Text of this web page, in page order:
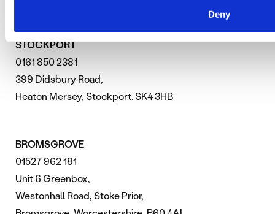
Deny
STOCKPORT
0161 850 2381
399 Didsbury Road,
Heaton Mersey, Stockport. SK4 3HB
BROMSGROVE
01527 962 181
Unit 6 Greenbox,
Westonhall Road, Stoke Prior,